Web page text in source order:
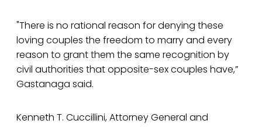
"There is no rational reason for denying these
loving couples the freedom to marry and every
reason to grant them the same recognition by
civil authorities that opposite-sex couples have,”
Gastanaga said.
Kenneth T. Cuccillini, Attorney General and